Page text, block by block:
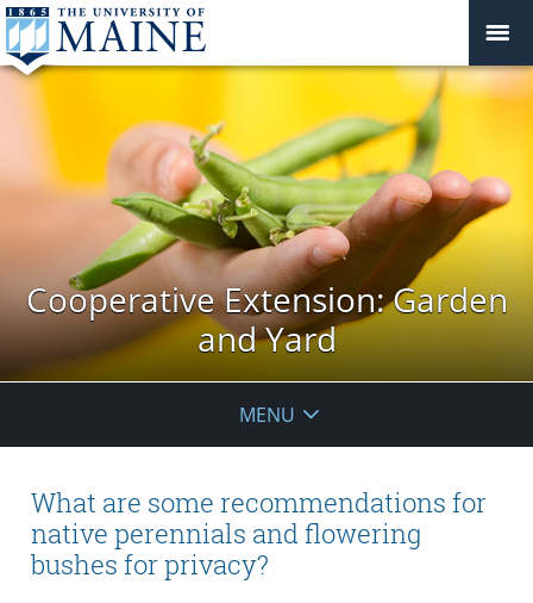
Cooperative Extension: Garden
and Yard
MENU
What are some recommendations for
native perennials and flowering
bushes for privacy?